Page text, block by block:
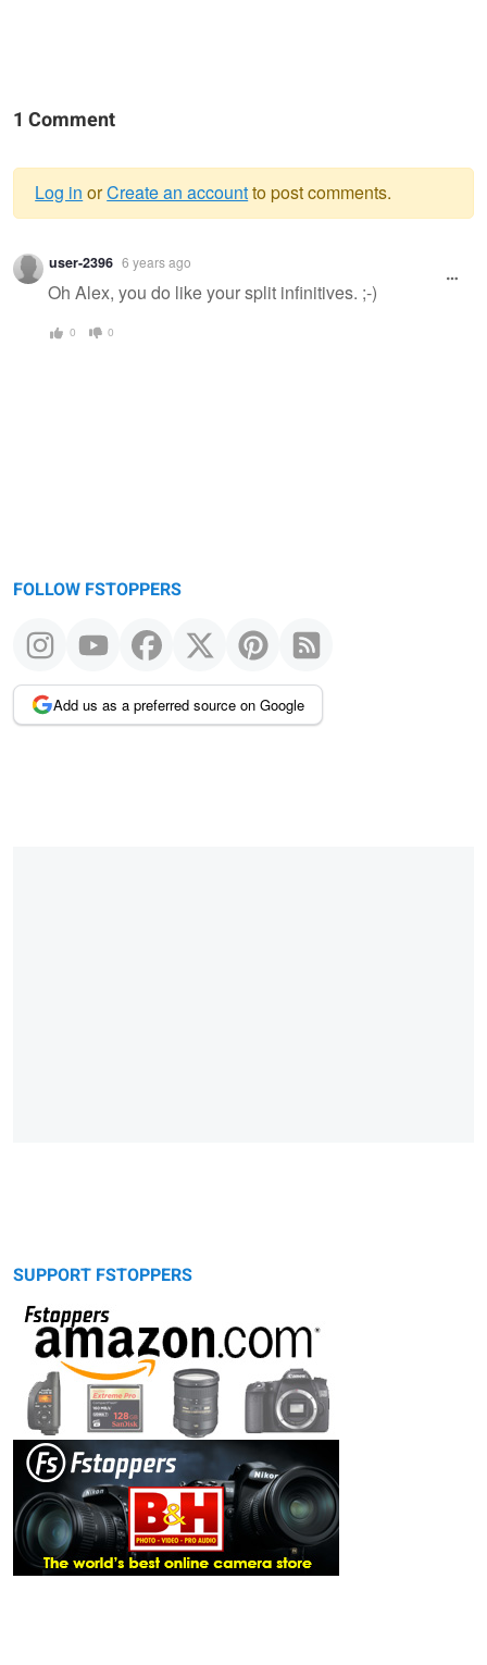
1 Comment
Warning
message
Log in orCreate an accountto post comments.
user-2396 6 years ago
Oh Alex, you do like your split infinitives. ;-)
0 0
FOLLOW FSTOPPERS
Add us as a preferred source on Google
SUPPORT FSTOPPERS